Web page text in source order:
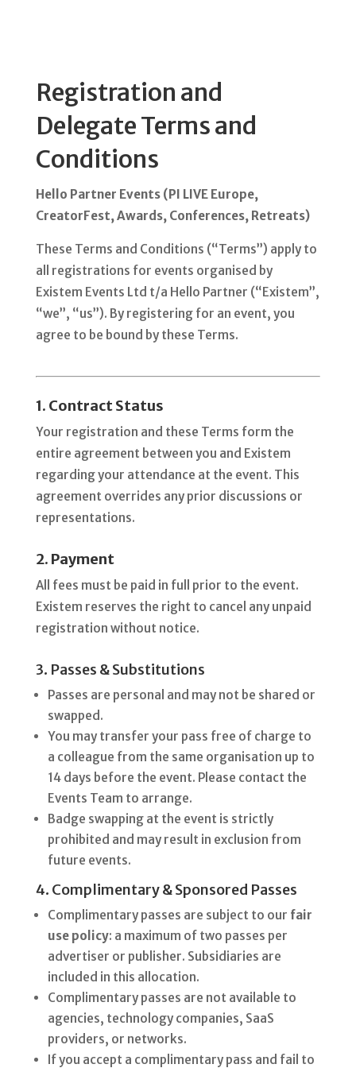
Registration and
Delegate Terms and
Conditions
Hello Partner Events (PI LIVE Europe,
CreatorFest, Awards, Conferences, Retreats)
These Terms and Conditions (“Terms”) apply to
all registrations for events organised by
Existem Events Ltd t/a Hello Partner (“Existem”,
“we”, “us”). By registering for an event, you
agree to be bound by these Terms.
1. Contract Status
Your registration and these Terms form the
entire agreement between you and Existem
regarding your attendance at the event. This
agreement overrides any prior discussions or
representations.
2. Payment
All fees must be paid in full prior to the event.
Existem reserves the right to cancel any unpaid
registration without notice.
3. Passes & Substitutions
Passes are personal and may not be shared or
swapped.
You may transfer your pass free of charge to
a colleague from the same organisation up to
14 days before the event. Please contact the
Events Team to arrange.
Badge swapping at the event is strictly
prohibited and may result in exclusion from
future events.
4. Complimentary & Sponsored Passes
Complimentary passes are subject to our fair
use policy: a maximum of two passes per
advertiser or publisher. Subsidiaries are
included in this allocation.
Complimentary passes are not available to
agencies, technology companies, SaaS
providers, or networks.
If you accept a complimentary pass and fail to